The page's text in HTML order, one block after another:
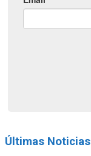
Últimas Noticias